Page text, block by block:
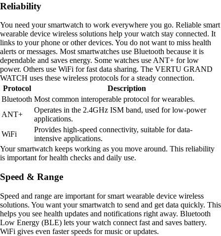
Reliability
You need your smartwatch to work everywhere you go. Reliable smart
wearable device wireless solutions help your watch stay connected. It
links to your phone or other devices. You do not want to miss health
alerts or messages. Most smartwatches use Bluetooth because it is
dependable and saves energy. Some watches use ANT+ for low
power. Others use WiFi for fast data sharing. The VERTU GRAND
WATCH uses these wireless protocols for a steady connection.
Protocol
Description
Bluetooth Most common interoperable protocol for wearables.
ANT+
Operates in the 2.4GHz ISM band, used for low-power
applications.
WiFi
Provides high-speed connectivity, suitable for data-
intensive applications.
Your smartwatch keeps working as you move around. This reliability
is important for health checks and daily use.
Speed & Range
Speed and range are important for smart wearable device wireless
solutions. You want your smartwatch to send and get data quickly. This
helps you see health updates and notifications right away. Bluetooth
Low Energy (BLE) lets your watch connect fast and saves battery.
WiFi gives even faster speeds for music or updates.